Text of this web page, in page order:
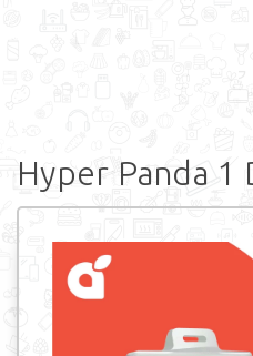
Hyper Panda 1